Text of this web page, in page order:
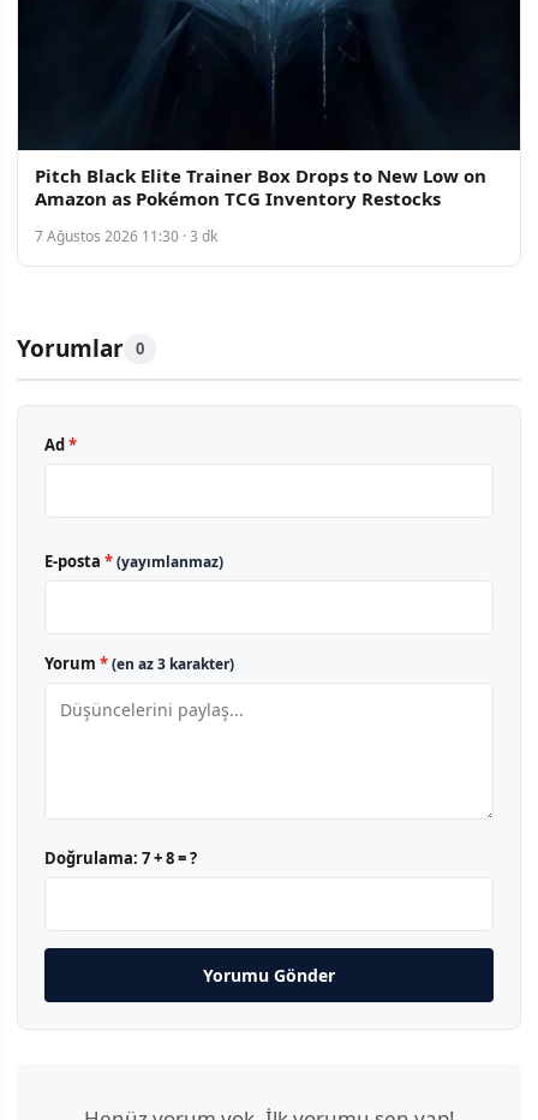
Pitch Black Elite Trainer Box Drops to New Low on
Amazon as Pokémon TCG Inventory Restocks
7 Ağustos 2026 11:30 · 3 dk
Yorumlar 0
Ad*
E-posta *(yayımlanmaz)
Yorum *(en az 3 karakter)
Doğrulama: 7 + 8 = ?
Yorumu Gönder